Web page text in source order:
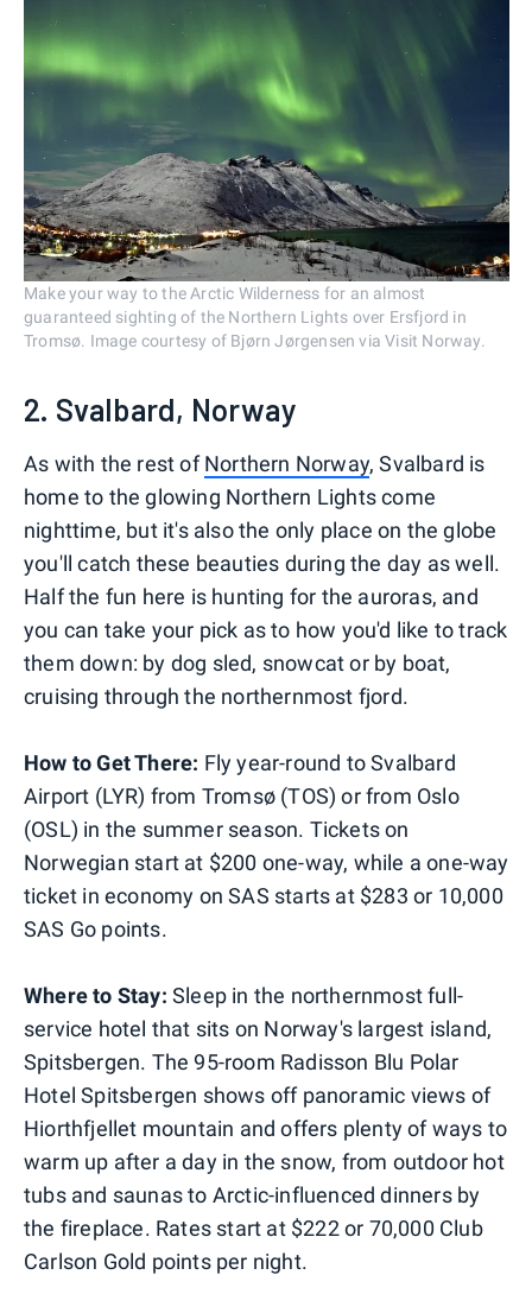
Make your way to the Arctic Wilderness for an almost
guaranteed sighting of the Northern Lights over Ersfjord in
Tromsø. Image courtesy of Bjørn Jørgensen via Visit Norway.
2. Svalbard, Norway
As with the rest ofNorthern Norway, Svalbard is
home to the glowing Northern Lights come
nighttime, but it's also the only place on the globe
you'll catch these beauties during the day as well.
Half the fun here is hunting for the auroras, and
you can take your pick as to how you'd like to track
them down: by dog sled, snowcat or by boat,
cruising through the northernmost fjord.
How to Get There: Fly year-round to Svalbard
Airport (LYR) from Tromsø (TOS) or from Oslo
(OSL) in the summer season. Tickets on
Norwegian start at $200 one-way, while a one-way
ticket in economy on SAS starts at $283 or 10,000
SAS Go points.
Where to Stay: Sleep in the northernmost full-
service hotel that sits on Norway's largest island,
Spitsbergen. The 95-room Radisson Blu Polar
Hotel Spitsbergen shows off panoramic views of
Hiorthfjellet mountain and offers plenty of ways to
warm up after a day in the snow, from outdoor hot
tubs and saunas to Arctic-influenced dinners by
the fireplace. Rates start at $222 or 70,000 Club
Carlson Gold points per night.